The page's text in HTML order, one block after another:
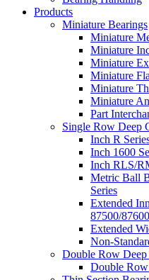
Products
Miniature Bearings
Miniature
Miniature
Miniature
Miniature
Miniature
Miniature
Part
Single Row Deep
Inch R
Inch 1600
Inch RLS/
Metric Ball
Series
Extended
87500/
Extended
Non-
Double Row
Double